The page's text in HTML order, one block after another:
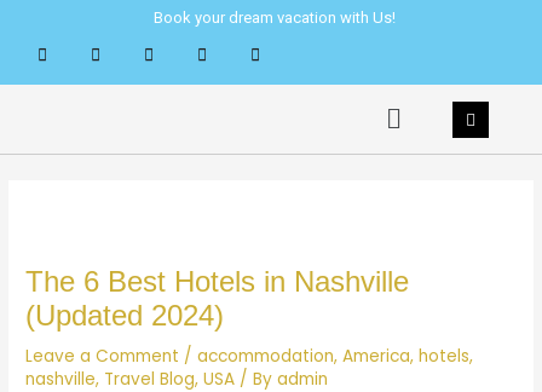
content
Book your dream vacation with Us!
Menu
The 6 Best Hotels in Nashville
(Updated 2024)
Leave a Comment /accommodation,America,hotels,
nashville, Travel Blog,USA / Byadmin